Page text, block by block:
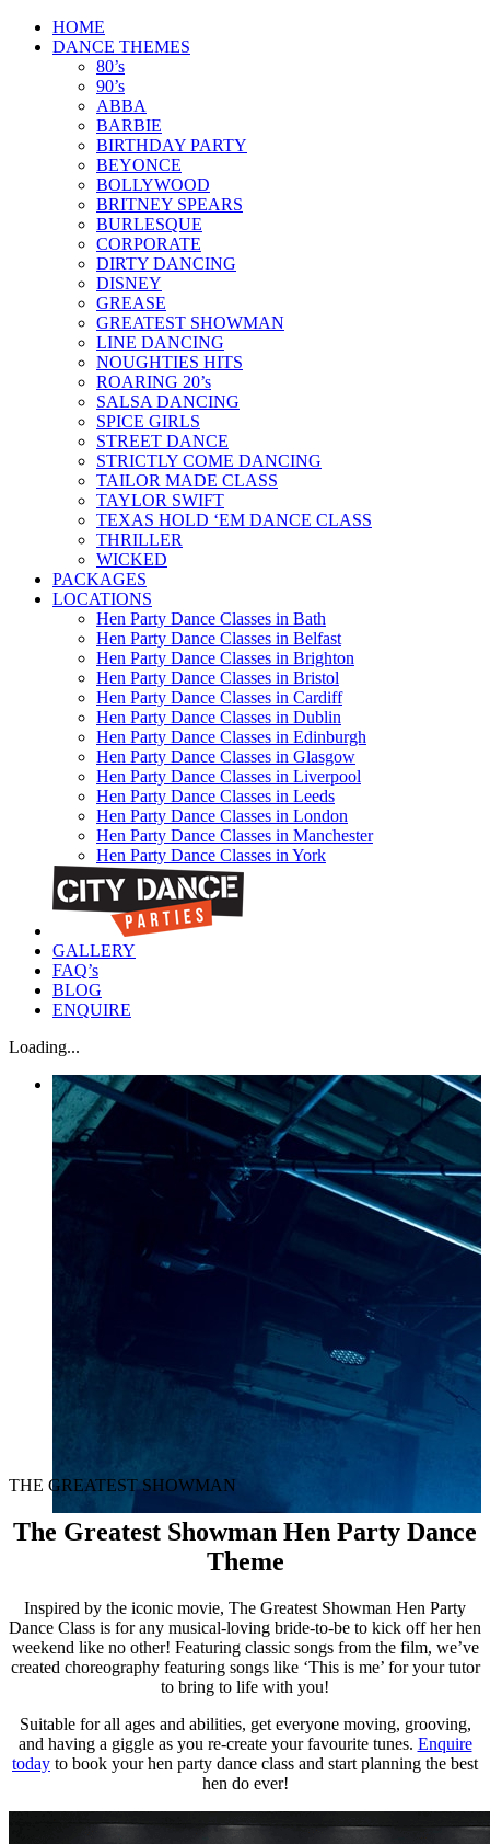
Skip
HOME
DANCE THEMES
80’s
90’s
ABBA
BARBIE
BIRTHDAY PARTY
BEYONCE
BOLLYWOOD
BRITNEY SPEARS
BURLESQUE
CORPORATE
DIRTY DANCING
DISNEY
GREASE
GREATEST SHOWMAN
LINE DANCING
NOUGHTIES HITS
ROARING 20’s
SALSA DANCING
SPICE GIRLS
STREET DANCE
STRICTLY COME DANCING
TAILOR MADE CLASS
TAYLOR SWIFT
TEXAS HOLD ‘EM DANCE CLASS
THRILLER
WICKED
PACKAGES
LOCATIONS
Hen Party Dance Classes in Bath
Hen Party Dance Classes in Belfast
Hen Party Dance Classes in Brighton
Hen Party Dance Classes in Bristol
Hen Party Dance Classes in Cardiff
Hen Party Dance Classes in Dublin
Hen Party Dance Classes in Edinburgh
Hen Party Dance Classes in Glasgow
Hen Party Dance Classes in Liverpool
Hen Party Dance Classes in Leeds
Hen Party Dance Classes in London
Hen Party Dance Classes in Manchester
Hen Party Dance Classes in York
GALLERY
FAQ’s
BLOG
ENQUIRE
Loading...
THE GREATEST SHOWMAN
The Greatest Showman Hen Party Dance
Theme
Inspired by the iconic movie, The Greatest Showman Hen Party
Dance Class is for any musical-loving bride-to-be to kick off her hen
weekend like no other! Featuring classic songs from the film, we’ve
created choreography featuring songs like ‘This is me’ for your tutor
to bring to life with you!
Suitable for all ages and abilities, get everyone moving, grooving,
and having a giggle as you re-create your favourite tunes. Enquire
today ​ to book your hen party dance class and start planning the best
hen do ever!